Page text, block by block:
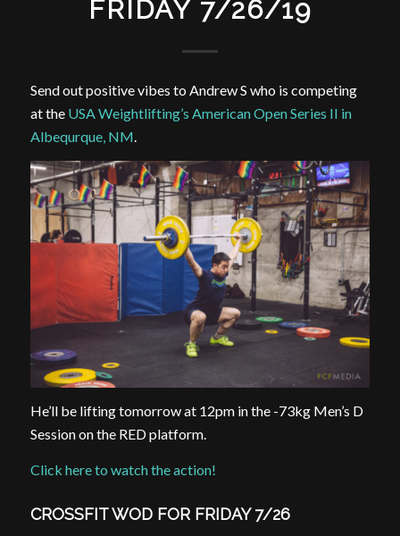
FRIDAY 7/26/19
Send out positive vibes to Andrew S who is competing
at the USA Weightlifting’s American Open Series II in
Albequrque, NM.
He’ll be lifting tomorrow at 12pmin the -73kg Men’s D
Session on the RED platform.
Click here to watch the action!
CROSSFIT WOD FOR FRIDAY 7/26